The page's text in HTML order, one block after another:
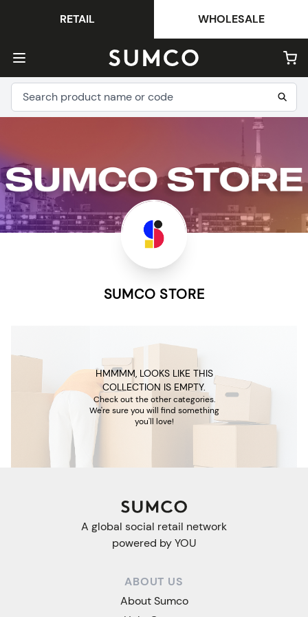
RETAIL WHOLESALE
SUMCO STORE
HMMMM, LOOKS LIKE THIS
COLLECTION IS EMPTY.
Check out the other categories.
We're sure you will find something
you'll love!
A global social retail network
powered by YOU
ABOUT US
About Sumco